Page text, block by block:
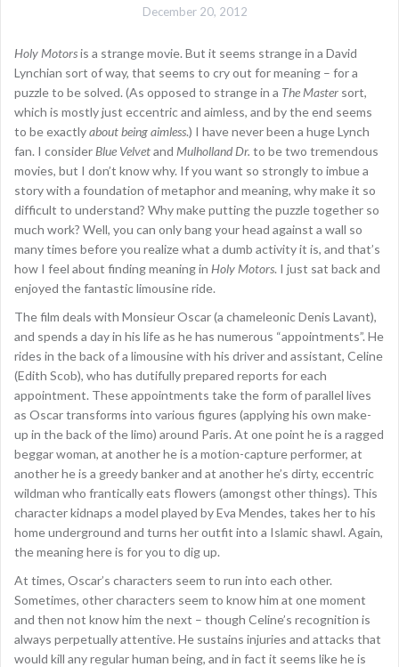
December 20, 2012
Holy Motorsis a strange movie. But it seems strange in a David
Lynchian sort of way, that seems to cry out for meaning – for a
puzzle to be solved. (As opposed to strange in a The Master sort,
which is mostly just eccentric and aimless, and by the end seems
to be exactlyabout being aimless.) I have never been a huge Lynch
fan. I consider Blue Velvetand Mulholland Dr. to be two tremendous
movies, but I don’t know why. If you want so strongly to imbue a
story with a foundation of metaphor and meaning, why make it so
difficult to understand? Why make putting the puzzle together so
much work? Well, you can only bang your head against a wall so
many times before you realize what a dumb activity it is, and that’s
how I feel about finding meaning in Holy Motors. I just sat back and
enjoyed the fantastic limousine ride.
The film deals with Monsieur Oscar (a chameleonic Denis Lavant),
and spends a day in his life as he has numerous “appointments”. He
rides in the back of a limousine with his driver and assistant, Celine
(Edith Scob), who has dutifully prepared reports for each
appointment. These appointments take the form of parallel lives
as Oscar transforms into various figures (applying his own make-
up in the back of the limo) around Paris. At one point he is a ragged
beggar woman, at another he is a motion-capture performer, at
another he is a greedy banker and at another he’s dirty, eccentric
wildman who frantically eats flowers (amongst other things). This
character kidnaps a model played by Eva Mendes, takes her to his
home underground and turns her outfit into a Islamic shawl. Again,
the meaning here is for you to dig up.
At times, Oscar’s characters seem to run into each other.
Sometimes, other characters seem to know him at one moment
and then not know him the next – though Celine’s recognition is
always perpetually attentive. He sustains injuries and attacks that
would kill any regular human being, and in fact it seems like he is